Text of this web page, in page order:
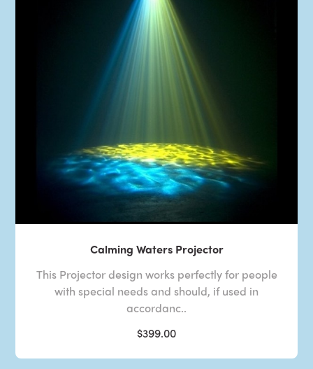
Calming Waters Projector
This Projector design works perfectly for people
with special needs and should, if used in
accordanc..
$399.00